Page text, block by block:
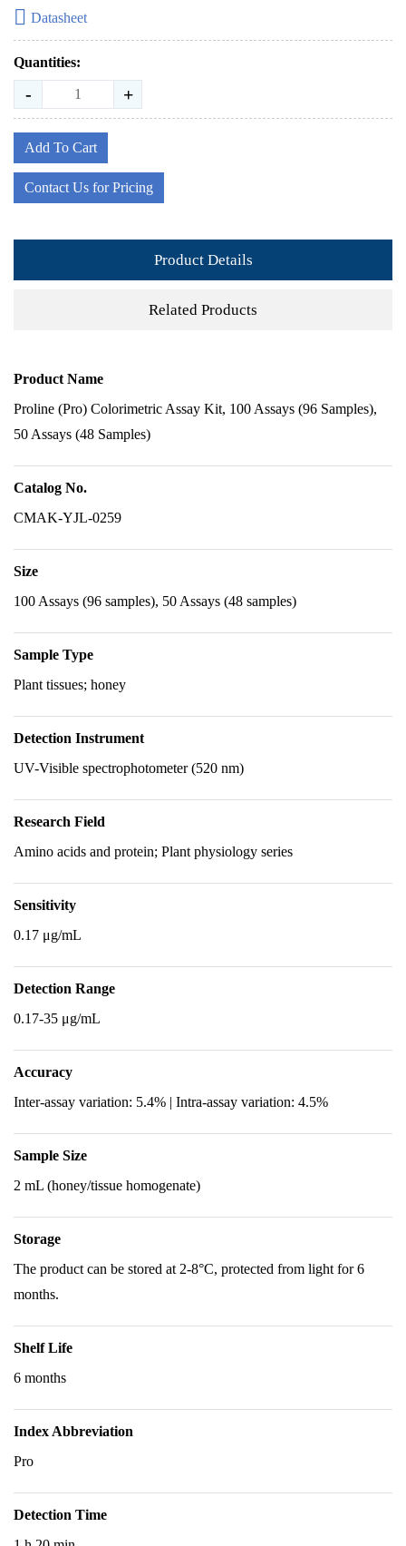
Datasheet
Quantities:
- +
Add To Cart
Contact Us for Pricing
Product Details
Related Products
Product Name
Proline (Pro) Colorimetric Assay Kit, 100 Assays (96 Samples),
50 Assays (48 Samples)
Catalog No.
CMAK-YJL-0259
Size
100 Assays (96 samples), 50 Assays (48 samples)
Sample Type
Plant tissues; honey
Detection Instrument
UV-Visible spectrophotometer (520 nm)
Research Field
Amino acids and protein; Plant physiology series
Sensitivity
0.17 μg/mL
Detection Range
0.17-35 μg/mL
Accuracy
Inter-assay variation: 5.4% | Intra-assay variation: 4.5%
Sample Size
2 mL (honey/tissue homogenate)
Storage
The product can be stored at 2-8°C, protected from light for 6
months.
Shelf Life
6 months
Index Abbreviation
Pro
Detection Time